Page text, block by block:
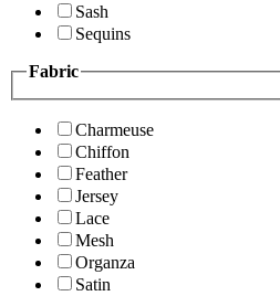
Sash
Sequins
Fabric
Charmeuse
Chiffon
Feather
Jersey
Lace
Mesh
Organza
Satin